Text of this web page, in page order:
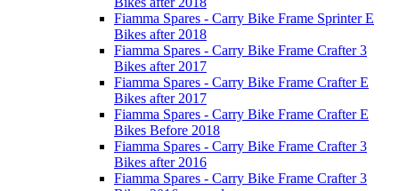
Fiamma Spares - Carry Bike Frame Sprinter E
Bikes after 2018
Fiamma Spares - Carry Bike Frame Crafter 3
Bikes after 2017
Fiamma Spares - Carry Bike Frame Crafter E
Bikes after 2017
Fiamma Spares - Carry Bike Frame Crafter E
Bikes Before 2018
Fiamma Spares - Carry Bike Frame Crafter 3
Bikes after 2016
Fiamma Spares - Carry Bike Frame Crafter 3